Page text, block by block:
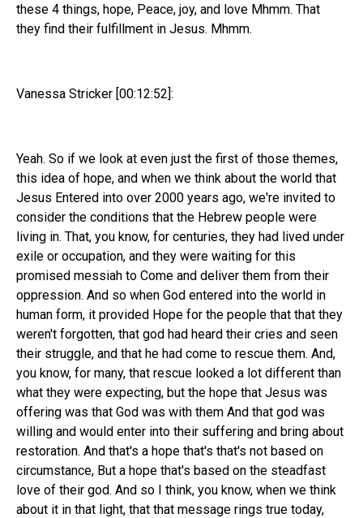
these 4 things, hope, Peace, joy, and love Mhmm. That
they find their fulfillment in Jesus. Mhmm.
Vanessa Stricker [00:12:52]:
Yeah. So if we look at even just the first of those themes,
this idea of hope, and when we think about the world that
Jesus Entered into over 2000 years ago, we're invited to
consider the conditions that the Hebrew people were
living in. That, you know, for centuries, they had lived under
exile or occupation, and they were waiting for this
promised messiah to Come and deliver them from their
oppression. And so when God entered into the world in
human form, it provided Hope for the people that that they
weren't forgotten, that god had heard their cries and seen
their struggle, and that he had come to rescue them. And,
you know, for many, that rescue looked a lot different than
what they were expecting, but the hope that Jesus was
offering was that God was with them And that god was
willing and would enter into their suffering and bring about
restoration. And that's a hope that's that's not based on
circumstance, But a hope that's based on the steadfast
love of their god. And so I think, you know, when we think
about it in that light, that that message rings true today,